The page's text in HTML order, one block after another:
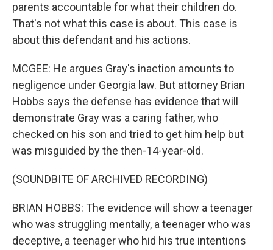
parents accountable for what their children do.
That's not what this case is about. This case is
about this defendant and his actions.
MCGEE: He argues Gray's inaction amounts to
negligence under Georgia law. But attorney Brian
Hobbs says the defense has evidence that will
demonstrate Gray was a caring father, who
checked on his son and tried to get him help but
was misguided by the then-14-year-old.
(SOUNDBITE OF ARCHIVED RECORDING)
BRIAN HOBBS: The evidence will show a teenager
who was struggling mentally, a teenager who was
deceptive, a teenager who hid his true intentions